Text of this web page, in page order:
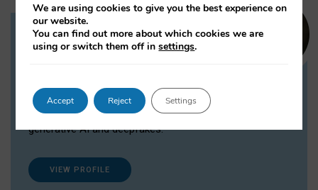
Dr Daria Onitiu
Dr Daria Onitiu researches and publishes on
the legal, ethical and governance aspects
surrounding Artificial Intelligence (AI) technologies,
generative AI and deepfakes.
VIEW PROFILE
We are using cookies to give you the best experience on
our website.
You can find out more about which cookies we are
using or switch them off insettings.
Accept Reject Settings